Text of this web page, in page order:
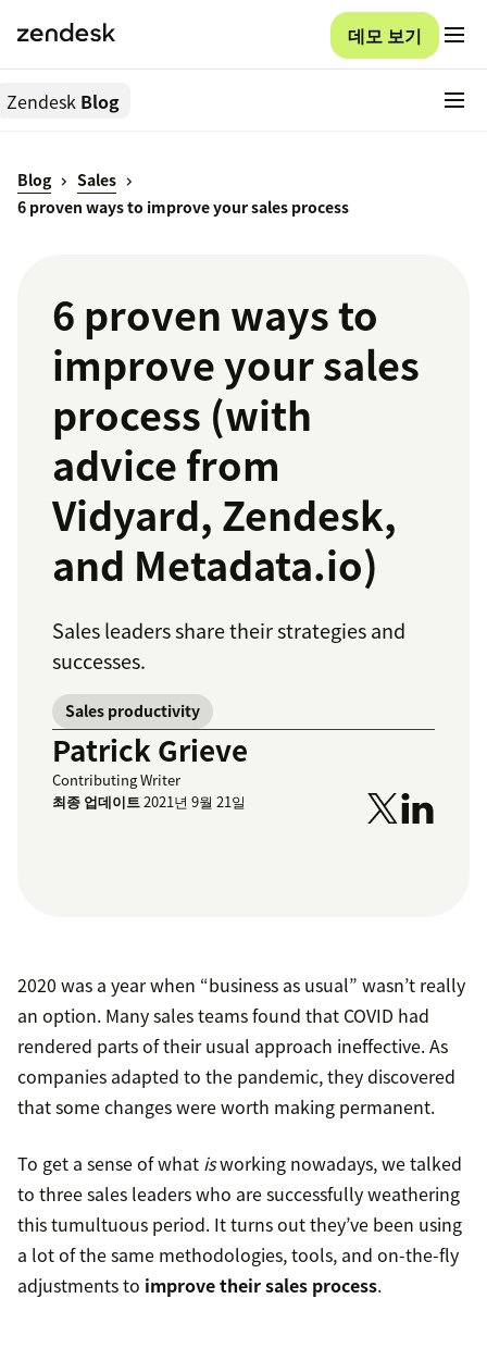
데모 보기
Zendesk Blog
Blog
Sales
6 proven ways to improve your sales process
6 proven ways to
improve your sales
process (with
advice from
Vidyard, Zendesk,
and Metadata.io)
Sales leaders share their strategies and
successes.
Sales productivity
Patrick Grieve
Contributing Writer
최종 업데이트2021년 9월 21일
2020 was a year when “business as usual” wasn’t really
an option. Many sales teams found that COVID had
rendered parts of their usual approach ineffective. As
companies adapted to the pandemic, they discovered
that some changes were worth making permanent.
To get a sense of what isworking nowadays, we talked
to three sales leaders who are successfully weathering
this tumultuous period. It turns out they’ve been using
a lot of the same methodologies, tools, and on-the-fly
adjustments to improve their sales process.